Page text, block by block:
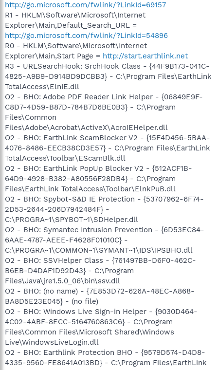
http://go.microsoft.com/fwlink/?LinkId=69157
R1 - HKLM\Software\Microsoft\Internet
Explorer\Main,Default_Search_URL =
http://go.microsoft.com/fwlink/?LinkId=54896
R0 - HKLM\Software\Microsoft\Internet
Explorer\Main,Start Page = http://start.earthlink.net
R3 - URLSearchHook: SrchHook Class - {44F9B173-041C-
4825-A9B9-D914BD9DCBB3} - C:\Program Files\EarthLink
TotalAccess\ElnIE.dll
O2 - BHO: Adobe PDF Reader Link Helper - {06849E9F-
C8D7-4D59-B87D-784B7D6BE0B3} - C:\Program
Files\Common
Files\Adobe\Acrobat\ActiveX\AcroIEHelper.dll
O2 - BHO: EarthLink ScamBlocker V2 - {15F4D456-5BAA-
4076-8486-EECB38CD3E57} - C:\Program Files\EarthLink
TotalAccess\Toolbar\EScamBlk.dll
O2 - BHO: EarthLink PopUp Blocker V2 - {512ACF1B-
64D9-4928-B382-A80556F28DB4} - C:\Program
Files\EarthLink TotalAccess\Toolbar\ElnkPuB.dll
O2 - BHO: Spybot-S&D IE Protection - {53707962-6F74-
2D53-2644-206D7942484F} -
C:\PROGRA~1\SPYBOT~1\SDHelper.dll
O2 - BHO: Symantec Intrusion Prevention - {6D53EC84-
6AAE-4787-AEEE-F4628F01010C} -
C:\PROGRA~1\COMMON~1\SYMANT~1\IDS\IPSBHO.dll
O2 - BHO: SSVHelper Class - {761497BB-D6F0-462C-
B6EB-D4DAF1D92D43} - C:\Program
Files\Java\jre1.5.0_06\bin\ssv.dll
O2 - BHO: (no name) - {7E853D72-626A-48EC-A868-
BA8D5E23E045} - (no file)
O2 - BHO: Windows Live Sign-in Helper - {9030D464-
4C02-4ABF-8ECC-5164760863C6} - C:\Program
Files\Common Files\Microsoft Shared\Windows
Live\WindowsLiveLogin.dll
O2 - BHO: Earthlink Protection BHO - {9579D574-D4D8-
4335-9560-FE8641A013BD} - C:\Program Files\EarthLink